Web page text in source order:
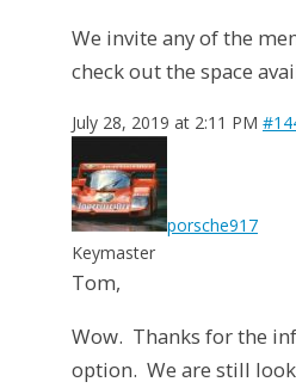
We invite any of the
check out the space
July 28, 2019 at 2:11 PM
porsche917
Keymaster
Tom,
Wow. Thanks for the
option. We are still